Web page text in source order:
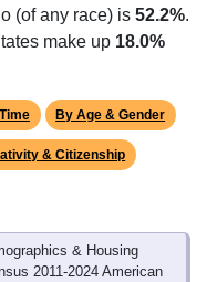
(of any race) is 52.2%.
make up 18.0%
By Age & Gender
& Citizenship
& Housing
2011-2024 American